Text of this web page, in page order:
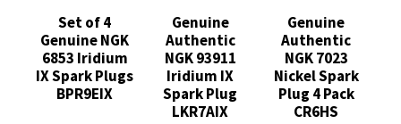
Set of 4
Genuine NGK
6853 Iridium
IX Spark Plugs
BPR9EIX
Genuine
Authentic
NGK 93911
Iridium IX
Spark Plug
LKR7AIX
Genuine
Authentic
NGK 7023
Nickel Spark
Plug 4 Pack
CR6HS